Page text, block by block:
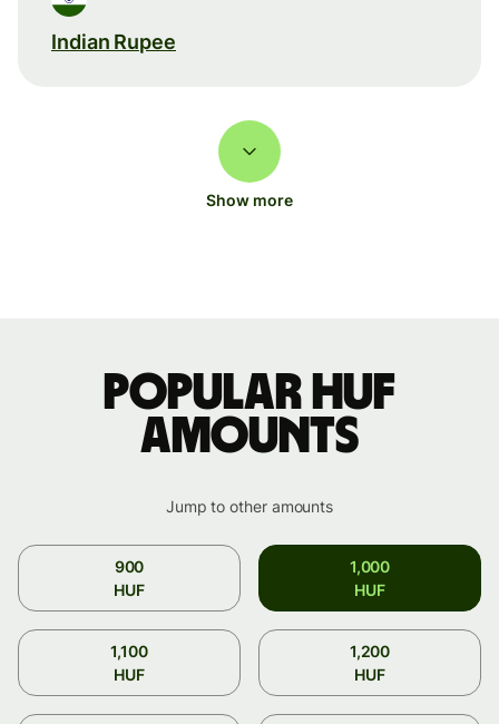
Indian Rupee
Show more
Popular HUF
amounts
Jump to other amounts
900
HUF
1,000
HUF
1,100
HUF
1,200
HUF